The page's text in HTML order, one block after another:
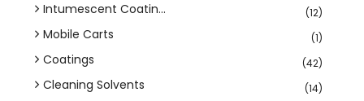
Intumescent Coatin... (12)
Mobile Carts (1)
Coatings (42)
Cleaning Solvents (14)